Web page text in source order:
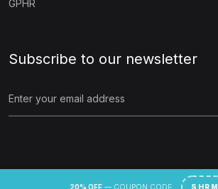
GPHR
Subscribe to our newsletter
© 2026 hr academy.
20% OFF — COUPON CODE SHRM